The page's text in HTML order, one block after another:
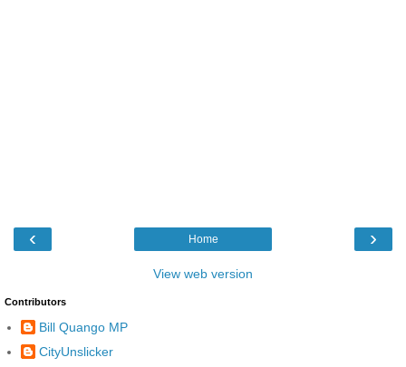
‹ ›
Home
View web version
Contributors
Bill Quango MP
CityUnslicker